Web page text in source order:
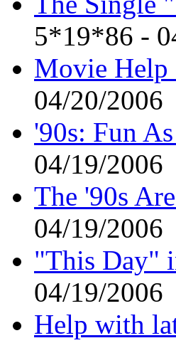
5*19*86 -
Movie Help
04/20/2006
'90s: Fun
04/19/2006
The '90s
04/19/2006
"This Day"
04/19/2006
Help with